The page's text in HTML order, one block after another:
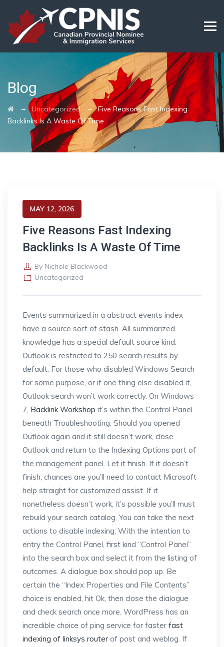
Blog
→Uncategorized →Five Reasons Fast Indexing
Backlinks Is A Waste Of Time
MAY 12, 2026
Five Reasons Fast Indexing
Backlinks Is A Waste Of Time
By Nichole Blackwood
Uncategorized
Events summarized in a abstract events index
have a source sort of stash. All summarized
knowledge has a special default source kind.
Outlook is restricted to 250 search results by
default. For those who disabled Windows Search
for some purpose, or if one thing else disabled it,
Outlook search won’t work correctly. On Windows
7, Backlink Workshop it’s within the Control Panel
beneath Troubleshooting. Should you opened
Outlook again and it still doesn’t work, close
Outlook and return to the Indexing Options part of
the management panel. Let it finish. If it doesn’t
finish, chances are you’ll need to contact Microsoft
help straight for customized assist. If it
nonetheless doesn’t work, it’s possible you’ll must
rebuild your search catalog. You can take the next
actions to disable indexing: With the intention to
entry the Control Panel, first kind “Control Panel”
into the search box and select it from the listing of
outcomes. A dialogue box should pop up. Be
certain the “Index Properties and File Contents”
choice is enabled, hit Ok, then close the dialogue
and check search once more. WordPress has an
incredible choice of ping service for faster fast
indexing of linksys router of post and weblog. If